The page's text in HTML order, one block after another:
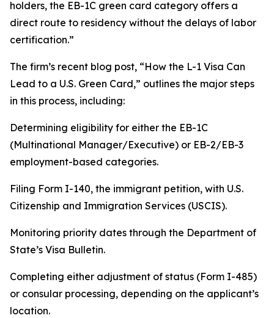
holders, the EB-1C green card category offers a
direct route to residency without the delays of labor
certification.”
The firm’s recent blog post, “How the L-1 Visa Can
Lead to a U.S. Green Card,” outlines the major steps
in this process, including:
Determining eligibility for either the EB-1C
(Multinational Manager/Executive) or EB-2/EB-3
employment-based categories.
Filing Form I-140, the immigrant petition, with U.S.
Citizenship and Immigration Services (USCIS).
Monitoring priority dates through the Department of
State’s Visa Bulletin.
Completing either adjustment of status (Form I-485)
or consular processing, depending on the applicant’s
location.